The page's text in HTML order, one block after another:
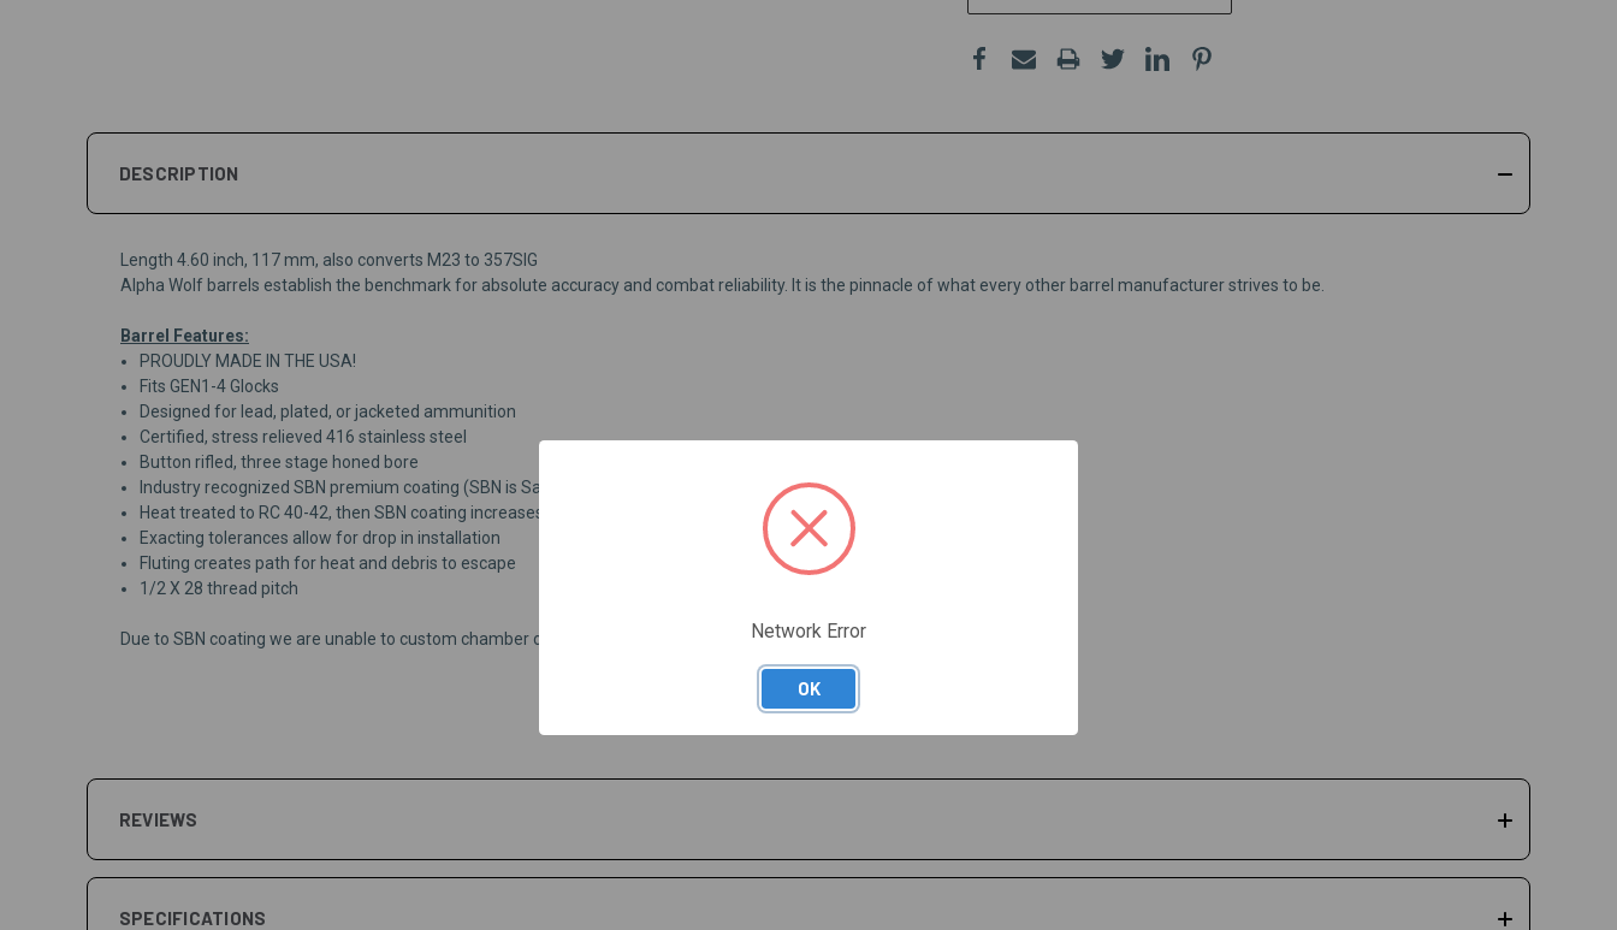
DESCRIPTION
Length 4.60 inch, 117 mm, also converts M23 to 357SIG
Alpha Wolf barrels establish the benchmark for absolute accuracy and combat reliability. It is the pinnacle of what every other barrel manufacturer strives to be.
Barrel Features:
PROUDLY MADE IN THE USA!
Fits GEN1-4 Glocks
Designed for lead, plated, or jacketed ammunition
Certified, stress relieved 416 stainless steel
Button rifled, three stage honed bore
Industry recognized SBN premium coating (SBN is Salt Bath Nitride, similar to Tennifer)
Heat treated to RC 40-42, then SBN coating increases surface hardness to RC 60
Exacting tolerances allow for drop in installation
Fluting creates path for heat and debris to escape
1/2 X 28 thread pitch
Due to SBN coating we are unable to custom chamber or custom crown Alpha Wolf barrels.
REVIEWS
SPECIFICATIONS
Network Error
OK